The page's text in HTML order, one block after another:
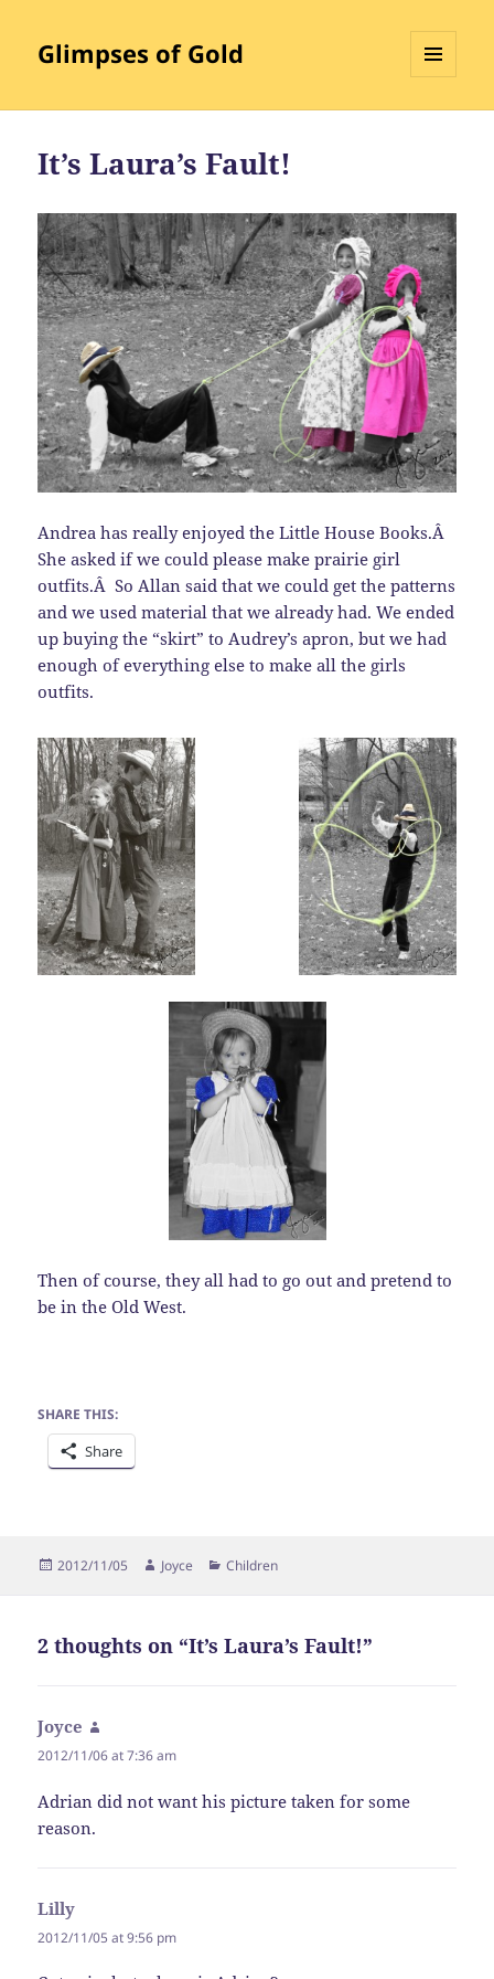
Glimpses of Gold
It’s Laura’s Fault!
Andrea has really enjoyed the Little House Books.Â
She asked if we could please make prairie girl
outfits.Â So Allan said that we could get the patterns
and we used material that we already had. We ended
up buying the “skirt” to Audrey’s apron, but we had
enough of everything else to make all the girls
outfits.
Then of course, they all had to go out and pretend to
be in the Old West.
SHARE THIS:
Share
Posted
2012/11/05 Author
Joyce Categories
Children
2 thoughts on “It’s Laura’s Fault!”
Joyce
2012/11/06 at 7:36 am
Adrian did not want his picture taken for some
reason.
Lilly
2012/11/05 at 9:56 pm